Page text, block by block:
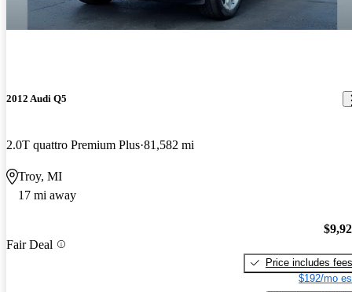
2012 Audi Q5
2.0T quattro Premium Plus 81,582 mi
Troy, MI
17 mi away
Fair Deal
Price includes fees
$192/mo